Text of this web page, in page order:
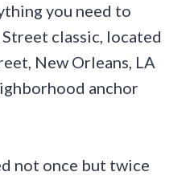
you need to
classic, located
New Orleans, LA
anchor
not once but twice